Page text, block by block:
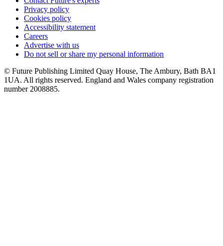
Privacy policy
Cookies policy
Accessibility statement
Careers
Advertise with us
Do not sell or share my personal information
© Future Publishing Limited Quay House, The Ambury, Bath BA1
1UA. All rights reserved. England and Wales company registration
number 2008885.